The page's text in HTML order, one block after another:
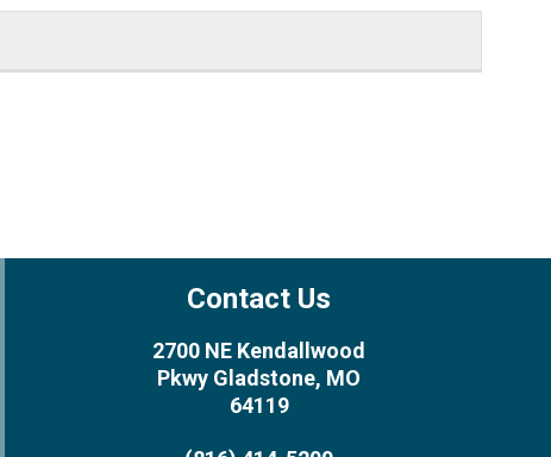
Contact Us
2700 NE Kendallwood
Pkwy Gladstone, MO
64119